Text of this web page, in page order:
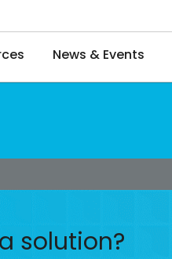
News & Events
solution?